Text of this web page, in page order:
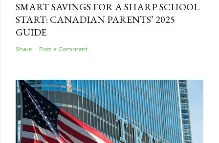
SMART SAVINGS FOR A SHARP SCHOOL
START: CANADIAN PARENTS’ 2025
GUIDE
Share Post a Comment